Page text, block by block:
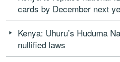
cards by December next
Kenya: Uhuru’s Huduma
nullified laws